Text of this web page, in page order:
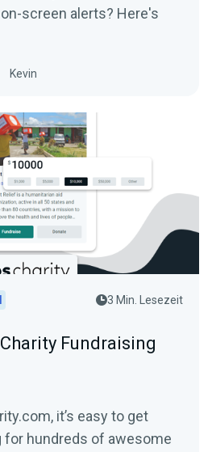
screen alerts? Here's
Kevin
3 Min. Lesezeit
Fundraising
it’s easy to get
hundreds of awesome